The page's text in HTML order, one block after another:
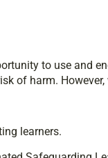
to use and
of harm.
learners.